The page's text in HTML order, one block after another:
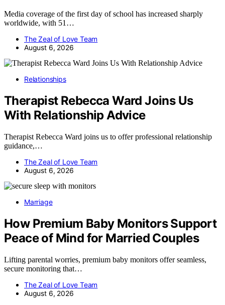
Media coverage of the first day of school has increased sharply
worldwide, with 51…
The Zeal of Love Team
August 6, 2026
Relationships
Therapist Rebecca Ward Joins Us
With Relationship Advice
Therapist Rebecca Ward joins us to offer professional relationship
guidance,…
The Zeal of Love Team
August 6, 2026
Marriage
How Premium Baby Monitors Support
Peace of Mind for Married Couples
Lifting parental worries, premium baby monitors offer seamless,
secure monitoring that…
The Zeal of Love Team
August 6, 2026